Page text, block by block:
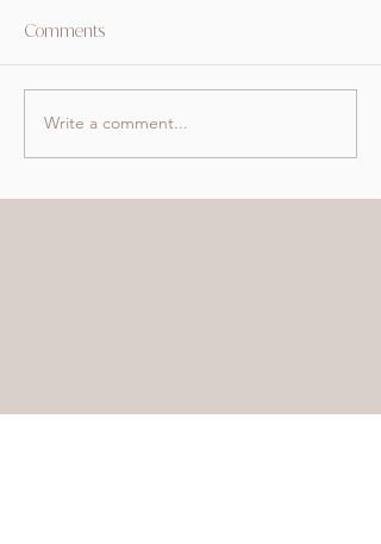
Comments
Write a comment...